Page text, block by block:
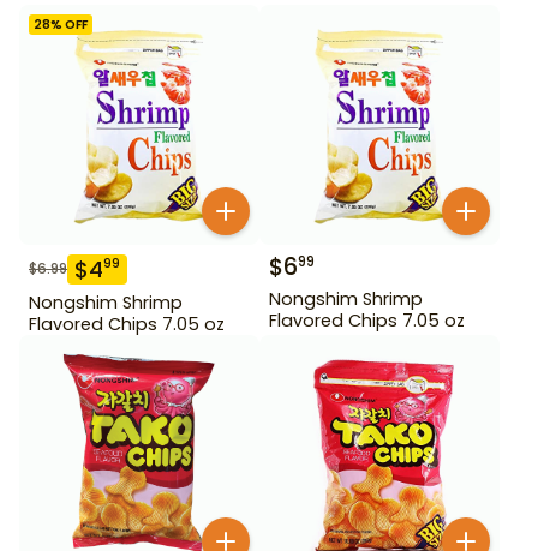
28% OFF
$6.99 $499
Nongshim Shrimp
Flavored Chips 7.05 oz
$699
Nongshim Shrimp
Flavored Chips 7.05 oz